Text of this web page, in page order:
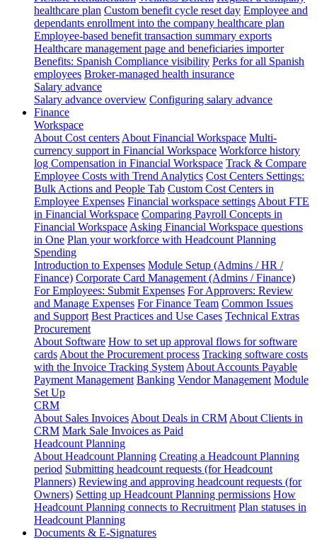
healthcare plan Custom benefit cycle reset day Employee and
dependants enrollment into the company healthcare plan
Employee-based benefit transaction summary exports
Healthcare management page and beneficiaries importer
Benefits: Spanish Compliance visibility Perks for all Spanish
employees Broker-managed health insurance
Salary advance
Salary advance overview Configuring salary advance
Finance
Workspace
About Cost centers About Financial Workspace Multi-
currency support in Financial Workspace Workforce history
log Compensation in Financial Workspace Track & Compare
Employee Costs with Trend Analytics Cost Centers Settings:
Bulk Actions and People Tab Custom Cost Centers in
Employee Expenses Financial workspace settings About FTE
in Financial Workspace Comparing Payroll Concepts in
Financial Workspace Asking Financial Workspace questions
in One Plan your workforce with Headcount Planning
Spending
Introduction to Expenses Module Setup (Admins / HR /
Finance) Corporate Card Management (Admins / Finance)
For Employees: Submit Expenses For Approvers: Review
and Manage Expenses For Finance Team Common Issues
and Support Best Practices and Use Cases Technical Extras
Procurement
About Software How to set up approval flows for software
cards About the Procurement process Tracking software costs
with the Invoice Tracking System About Accounts Payable
Payment Management Banking Vendor Management Module
Set Up
CRM
About Sales Invoices About Deals in CRM About Clients in
CRM Mark Sale Invoices as Paid
Headcount Planning
About Headcount Planning Creating a Headcount Planning
period Submitting headcount requests (for Headcount
Planners) Reviewing and approving headcount requests (for
Owners) Setting up Headcount Planning permissions How
Headcount Planning connects to Recruitment Plan statuses in
Headcount Planning
Documents & E-Signatures